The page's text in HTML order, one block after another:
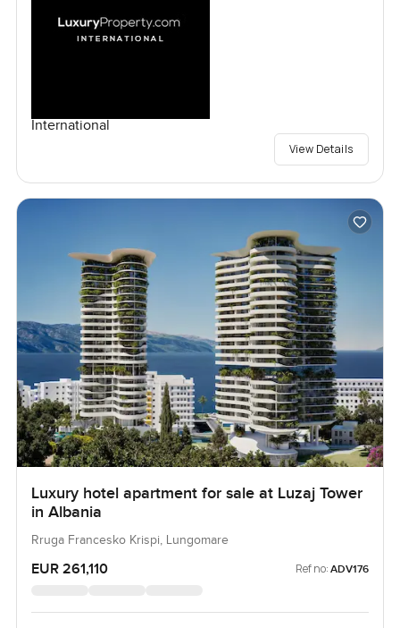
International
View Details
Luxury hotel apartment for sale at Luzaj Tower
in Albania
Rruga Francesko Krispi, Lungomare
EUR 261,110 Ref no: ADV176